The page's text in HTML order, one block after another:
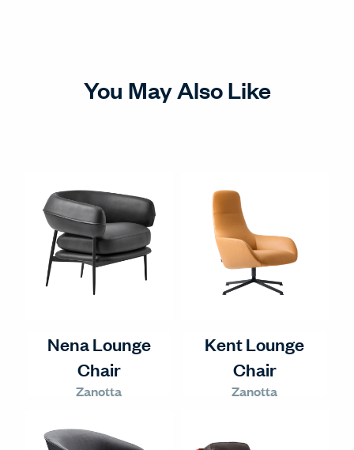
You May Also Like
Nena Lounge
Chair
Zanotta
Kent Lounge
Chair
Zanotta